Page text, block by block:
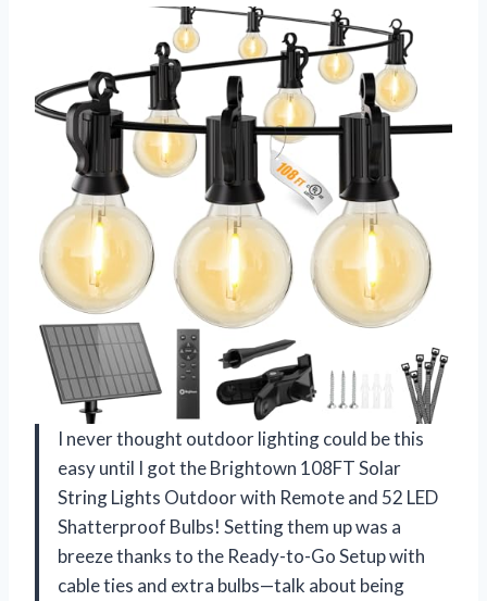
I never thought outdoor lighting could be this
easy until I got the Brightown 108FT Solar
String Lights Outdoor with Remote and 52 LED
Shatterproof Bulbs! Setting them up was a
breeze thanks to the Ready-to-Go Setup with
cable ties and extra bulbs—talk about being